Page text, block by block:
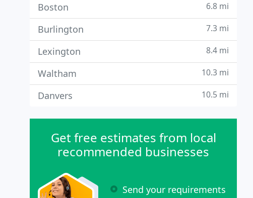
Boston 6.8 mi
Burlington 7.3 mi
Lexington 8.4 mi
Waltham 10.3 mi
Danvers 10.5 mi
Get free estimates from local
recommended businesses
Send your requirements